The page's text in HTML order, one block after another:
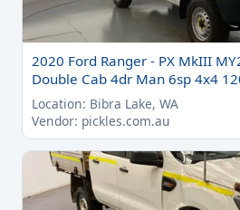
2020 Ford Ranger - PX MkIII
Double Cab 4dr Man 6sp 4x4
Location: Bibra Lake, WA
Vendor: pickles.com.au